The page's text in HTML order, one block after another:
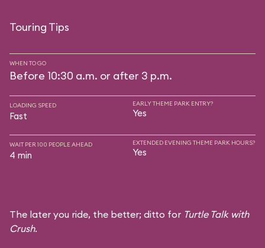
Touring Tips
WHEN TO GO
Before 10:30 a.m. or after 3 p.m.
LOADING SPEED
Fast
EARLY THEME PARK ENTRY?
Yes
WAIT PER 100 PEOPLE AHEAD
4 min
EXTENDED EVENING THEME PARK HOURS?
Yes
The later you ride, the better; ditto for Turtle Talk with
Crush.